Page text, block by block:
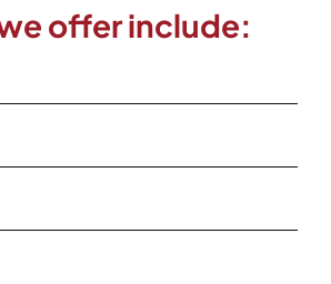
offer include: